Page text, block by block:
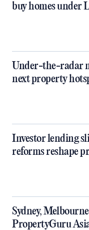
buy homes under
Under-the-radar
next property
Investor lending
reforms reshape
Sydney,
PropertyGuru